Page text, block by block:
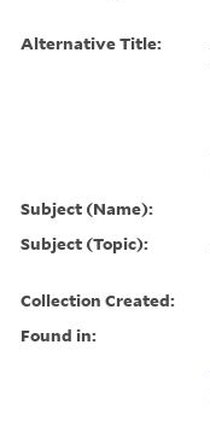
Alternative Title:
Subject (Name):
Subject (Topic):
Collection Created:
Found in: